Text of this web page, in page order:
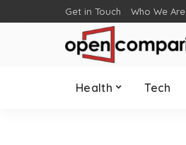
Get in Touch Who We Are
Health Tech